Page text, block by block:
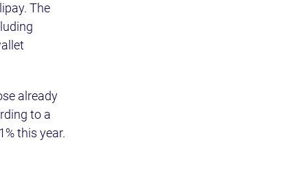
The
already
to a
this year.